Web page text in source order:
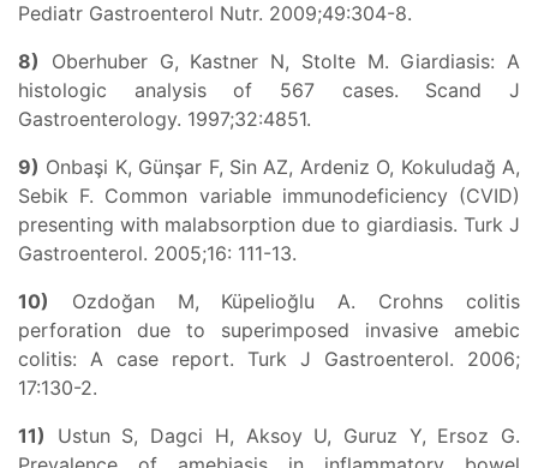
Pediatr Gastroenterol Nutr. 2009;49:304-8.
8) Oberhuber G, Kastner N, Stolte M. Giardiasis: A
histologic analysis of 567 cases. Scand J
Gastroenterology. 1997;32:4851.
9) Onbaşi K, Günşar F, Sin AZ, Ardeniz O, Kokuludağ A,
Sebik F. Common variable immunodeficiency (CVID)
presenting with malabsorption due to giardiasis. Turk J
Gastroenterol. 2005;16: 111-13.
10) Ozdoğan M, Küpelioğlu A. Crohns colitis
perforation due to superimposed invasive amebic
colitis: A case report. Turk J Gastroenterol. 2006;
17:130-2.
11) Ustun S, Dagci H, Aksoy U, Guruz Y, Ersoz G.